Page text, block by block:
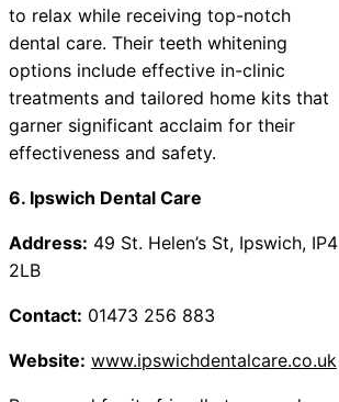
to relax while receiving top-notch
dental care. Their teeth whitening
options include effective in-clinic
treatments and tailored home kits that
garner significant acclaim for their
effectiveness and safety.
6. Ipswich Dental Care
Address: 49 St. Helen’s St, Ipswich, IP4
2LB
Contact: 01473 256 883
Website: www.ipswichdentalcare.co.uk